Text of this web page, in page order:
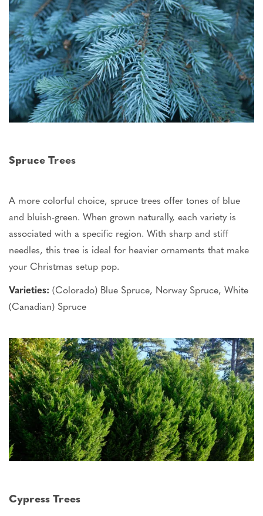
Spruce Trees
A more colorful choice, spruce trees offer tones of blue
and bluish-green. When grown naturally, each variety is
associated with a specific region. With sharp and stiff
needles, this tree is ideal for heavier ornaments that make
your Christmas setup pop.
Varieties: (Colorado) Blue Spruce, Norway Spruce, White
(Canadian) Spruce
Cypress Trees